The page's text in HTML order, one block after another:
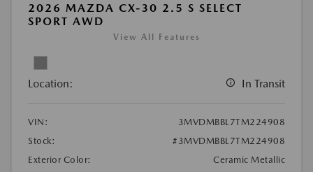
2026 MAZDA CX-30 2.5 S SELECT
SPORT AWD
View All Features
Location: In Transit
VIN:
3MVDMBBL7TM224908
Stock:
#3MVDMBBL7TM224908
Exterior Color:
Ceramic Metallic